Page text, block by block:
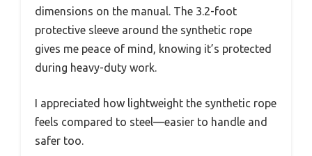
dimensions on the manual. The 3.2-foot
protective sleeve around the synthetic rope
gives me peace of mind, knowing it’s protected
during heavy-duty work.
I appreciated how lightweight the synthetic rope
feels compared to steel—easier to handle and
safer too.